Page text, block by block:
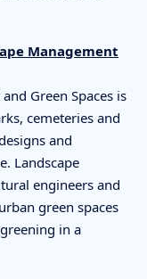
Management
Green Spaces is
cemeteries and
and
Landscape
engineers and
green spaces
in a